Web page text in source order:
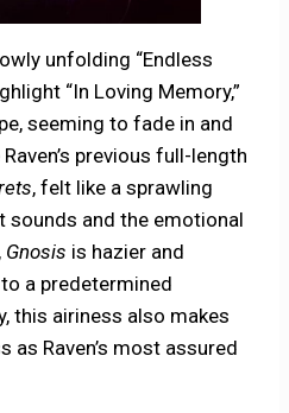
unfolding “Endless
“In Loving Memory,”
seeming to fade in and
previous full-length
, felt like a sprawling
and the emotional
Gnosis is hazier and
a predetermined
this airiness also makes
Raven’s most assured